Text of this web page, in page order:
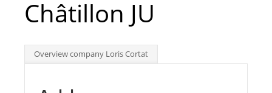
Int.
Châtillon JU
Overview company Loris Cortat